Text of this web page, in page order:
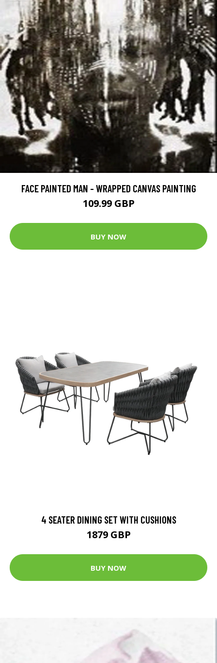
FACE PAINTED MAN - WRAPPED CANVAS PAINTING
109.99 GBP
BUY NOW
4 SEATER DINING SET WITH CUSHIONS
1879 GBP
BUY NOW